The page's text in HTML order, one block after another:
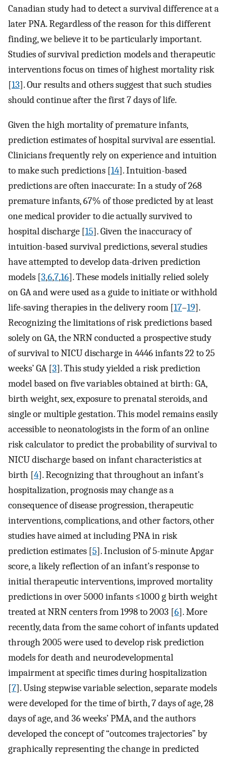
Canadian study had to detect a survival difference at a
later PNA. Regardless of the reason for this different
finding, we believe it to be particularly important.
Studies of survival prediction models and therapeutic
interventions focus on times of highest mortality risk
[13]. Our results and others suggest that such studies
should continue after the first 7 days of life.
Given the high mortality of premature infants,
prediction estimates of hospital survival are essential.
Clinicians frequently rely on experience and intuition
to make such predictions [14]. Intuition-based
predictions are often inaccurate: In a study of 268
premature infants, 67% of those predicted by at least
one medical provider to die actually survived to
hospital discharge [15]. Given the inaccuracy of
intuition-based survival predictions, several studies
have attempted to develop data-driven prediction
models [3,6,7,16]. These models initially relied solely
on GA and were used as a guide to initiate or withhold
life-saving therapies in the delivery room [17–19].
Recognizing the limitations of risk predictions based
solely on GA, the NRN conducted a prospective study
of survival to NICU discharge in 4446 infants 22 to 25
weeks’ GA [3]. This study yielded a risk prediction
model based on five variables obtained at birth: GA,
birth weight, sex, exposure to prenatal steroids, and
single or multiple gestation. This model remains easily
accessible to neonatologists in the form of an online
risk calculator to predict the probability of survival to
NICU discharge based on infant characteristics at
birth [4]. Recognizing that throughout an infant’s
hospitalization, prognosis may change as a
consequence of disease progression, therapeutic
interventions, complications, and other factors, other
studies have aimed at including PNA in risk
prediction estimates [5]. Inclusion of 5-minute Apgar
score, a likely reflection of an infant’s response to
initial therapeutic interventions, improved mortality
predictions in over 5000 infants ≤1000 g birth weight
treated at NRN centers from 1998 to 2003 [6]. More
recently, data from the same cohort of infants updated
through 2005 were used to develop risk prediction
models for death and neurodevelopmental
impairment at specific times during hospitalization
[7]. Using stepwise variable selection, separate models
were developed for the time of birth, 7 days of age, 28
days of age, and 36 weeks’ PMA, and the authors
developed the concept of “outcomes trajectories” by
graphically representing the change in predicted